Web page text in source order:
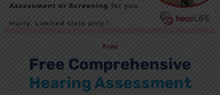
Free
Free Comprehensive
Hearing Assessment